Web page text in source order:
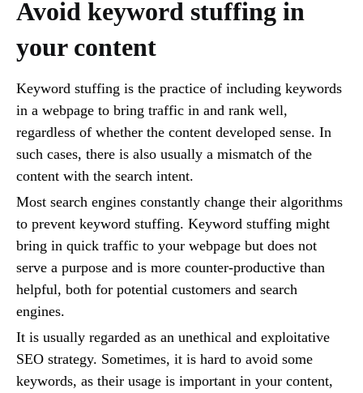
Avoid keyword stuffing in
your content
Keyword stuffing is the practice of including keywords
in a webpage to bring traffic in and rank well,
regardless of whether the content developed sense. In
such cases, there is also usually a mismatch of the
content with the search intent.
Most search engines constantly change their algorithms
to prevent keyword stuffing. Keyword stuffing might
bring in quick traffic to your webpage but does not
serve a purpose and is more counter-productive than
helpful, both for potential customers and search
engines.
It is usually regarded as an unethical and exploitative
SEO strategy. Sometimes, it is hard to avoid some
keywords, as their usage is important in your content,